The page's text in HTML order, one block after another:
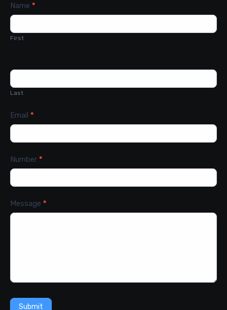
Contact
Us
Name *
First
Last
Email *
Number *
Message *
Submit